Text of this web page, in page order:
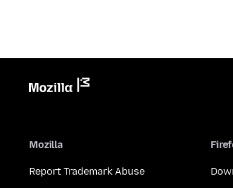
Mozilla
Report Trademark Abuse